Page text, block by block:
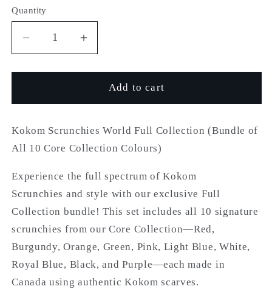
Quantity
Quantity
Decrease
quantity
for
Scrunchies
Increase
quantity
for
Kokom
Scrunchies
Add to cart
Kokom Scrunchies World Full Collection (Bundle of
All 10 Core Collection Colours)
Experience the full spectrum of Kokom
Scrunchies and style with our exclusive Full
Collection bundle! This set includes all 10 signature
scrunchies from our Core Collection—Red,
Burgundy, Orange, Green, Pink, Light Blue, White,
Royal Blue, Black, and Purple—each made in
Canada using authentic Kokom scarves.